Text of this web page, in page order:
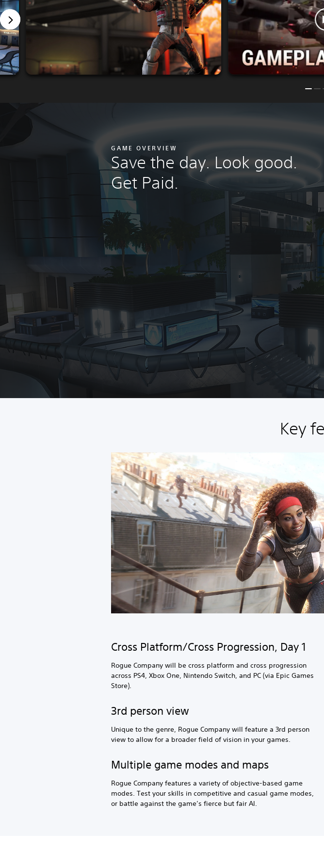
GAME OVERVIEW
Save the day. Look good.
Get Paid.
Key
Cross Platform/Cross Progression, Day 1
Rogue Company will be cross platform and cross progression
across PS4, Xbox One, Nintendo Switch, and PC (via Epic Games
Store).
3rd person view
Unique to the genre, Rogue Company will feature a 3rd person
view to allow for a broader field of vision in your games.
Multiple game modes and maps
Rogue Company features a variety of objective-based game
modes. Test your skills in competitive and casual game modes,
or battle against the game’s fierce but fair AI.